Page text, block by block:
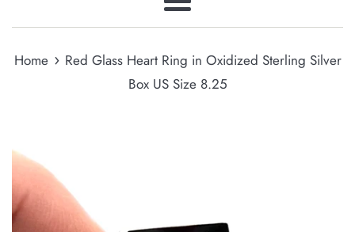
Menu
Home › Red Glass Heart Ring in Oxidized Sterling Silver
Box US Size 8.25